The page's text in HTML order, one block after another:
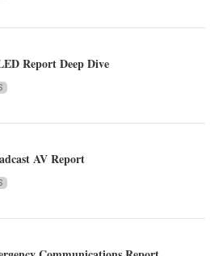
Report Deep Dive
AV Report